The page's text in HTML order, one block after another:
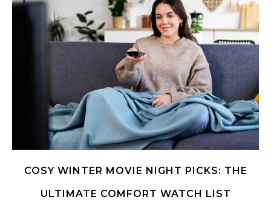
COSY WINTER MOVIE NIGHT PICKS: THE
ULTIMATE COMFORT WATCH LIST